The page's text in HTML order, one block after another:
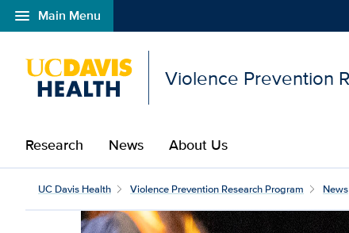
menu Main Menu
Open global navigation modal
Violence Prevention
Research News About Us
UC Davis Health Violence Prevention Research Program News